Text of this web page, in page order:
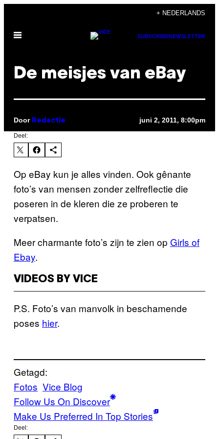
de
+ NEDERLANDS
Open
SUBSCRIBENEWSLETTER
De meisjes van eBay
Door Redactie juni 2, 2011, 8:00pm
Deel:
Op eBay kun je alles vinden. Ook gênante
foto’s van mensen zonder zelfreflectie die
poseren in de kleren die ze proberen te
verpatsen.
Meer charmante foto’s zijn te zien op Girls of
Ebay.
VIDEOS BY VICE
P.S. Foto’s van manvolk in beschamende
poses hier.
Getagd:
Fotos Vice Blog
Follow Us On Discover
Make Us Preferred In Top Stories
Deel: